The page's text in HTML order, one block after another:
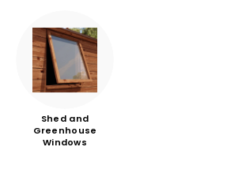
Shed and
Greenhouse
Windows